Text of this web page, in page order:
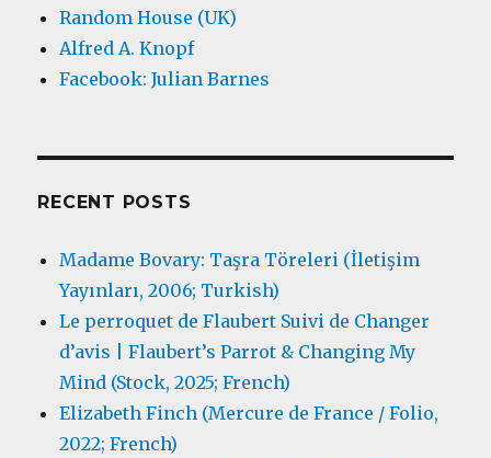
Random House (UK)
Alfred A. Knopf
Facebook: Julian Barnes
RECENT POSTS
Madame Bovary: Taşra Töreleri (İletişim
Yayınları, 2006; Turkish)
Le perroquet de Flaubert Suivi de Changer
d’avis | Flaubert’s Parrot & Changing My
Mind (Stock, 2025; French)
Elizabeth Finch (Mercure de France / Folio,
2022; French)